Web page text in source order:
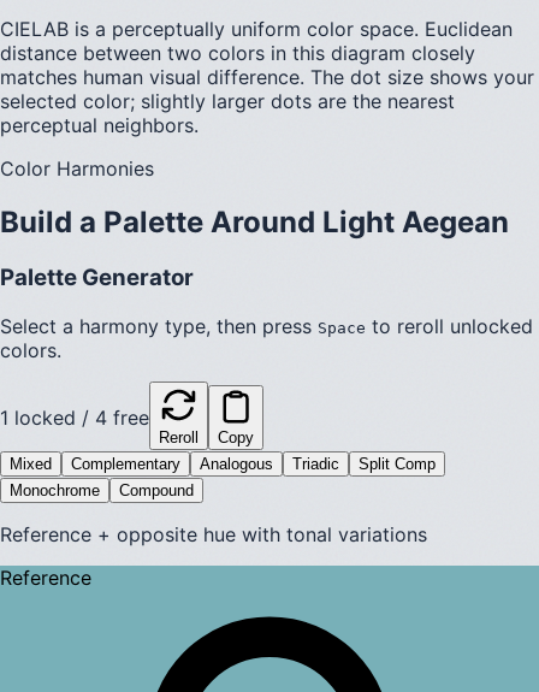
CIELAB is a perceptually uniform color space. Euclidean
distance between two colors in this diagram closely
matches human visual difference. The dot size shows your
selected color; slightly larger dots are the nearest
perceptual neighbors.
Color Harmonies
Build a Palette Around Light Aegean
Palette Generator
Select a harmony type, then press Space to reroll unlocked
colors.
1 locked / 4 free
Reroll
Copy
Mixed
Complementary Analogous Triadic
Split Comp
Monochrome
Compound
Reference + opposite hue with tonal variations
Reference